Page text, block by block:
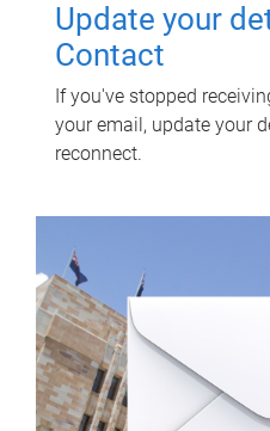
Update your
Contact
If you've stopped
your email, update your
reconnect.